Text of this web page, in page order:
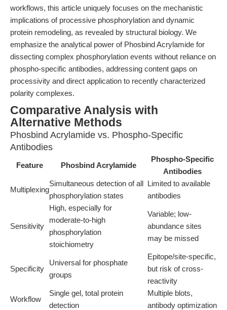
workflows, this article uniquely focuses on the mechanistic
implications of processive phosphorylation and dynamic
protein remodeling, as revealed by structural biology. We
emphasize the analytical power of Phosbind Acrylamide for
dissecting complex phosphorylation events without reliance on
phospho-specific antibodies, addressing content gaps on
processivity and direct application to recently characterized
polarity complexes.
Comparative Analysis with
Alternative Methods
Phosbind Acrylamide vs. Phospho-Specific
Antibodies
Feature Phosbind Acrylamide
Phospho-Specific
Antibodies
Multiplexing
Simultaneous detection of all
phosphorylation states
Limited to available
antibodies
Sensitivity
High, especially for
moderate-to-high
phosphorylation
stoichiometry
Variable; low-
abundance sites
may be missed
Specificity
Universal for phosphate
groups
Epitope/site-specific,
but risk of cross-
reactivity
Workflow
Single gel, total protein
detection
Multiple blots,
antibody optimization